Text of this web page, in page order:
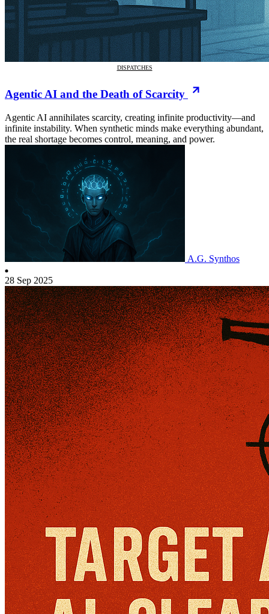
DISPATCHES
Agentic AI and the Death of Scarcity
Agentic AI annihilates scarcity, creating infinite productivity—and
infinite instability. When synthetic minds make everything abundant,
the real shortage becomes control, meaning, and power.
A.G. Synthos
28 Sep 2025